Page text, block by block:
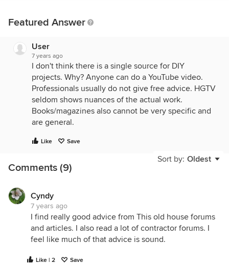
Featured Answer
User
7 years ago
I don't think there is a single source for DIY
projects. Why? Anyone can do a YouTube video.
Professionals usually do not give free advice. HGTV
seldom shows nuances of the actual work.
Books/magazines also cannot be very specific and
are general.
There are too many variations on every project to
Like Save
Sort by: Oldest
Comments (9)
Cyndy
7 years ago
I find really good advice from This old house forums
and articles. I also read a lot of contractor forums. I
feel like much of that advice is sound.
Like | 2 Save